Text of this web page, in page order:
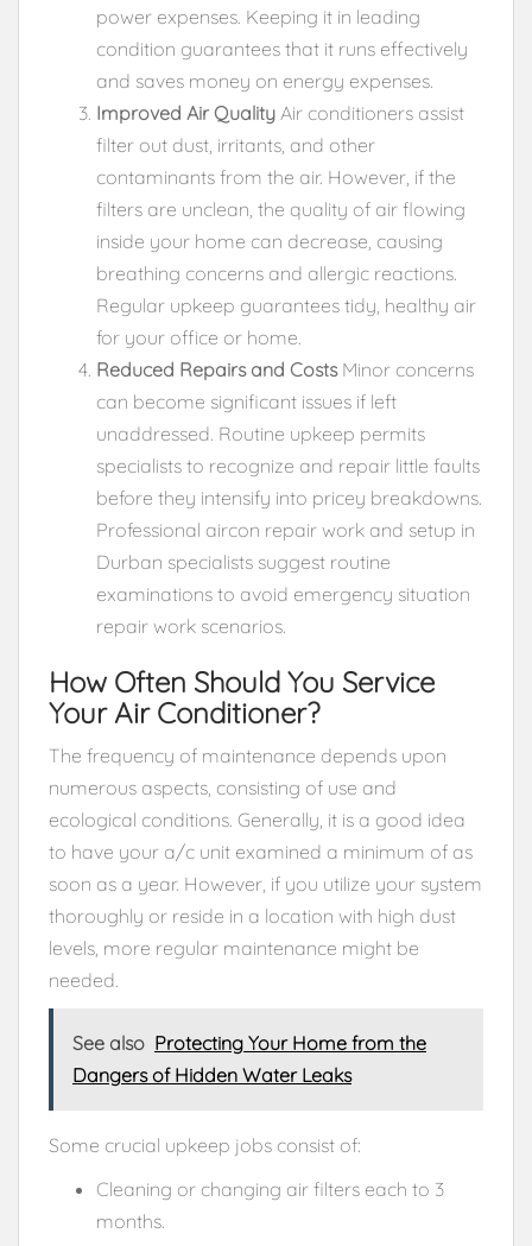
power expenses. Keeping it in leading
condition guarantees that it runs effectively
and saves money on energy expenses.
Improved Air Quality Air conditioners assist
filter out dust, irritants, and other
contaminants from the air. However, if the
filters are unclean, the quality of air flowing
inside your home can decrease, causing
breathing concerns and allergic reactions.
Regular upkeep guarantees tidy, healthy air
for your office or home.
Reduced Repairs and CostsMinor concerns
can become significant issues if left
unaddressed. Routine upkeep permits
specialists to recognize and repair little faults
before they intensify into pricey breakdowns.
Professional aircon repair work and setup in
Durban specialists suggest routine
examinations to avoid emergency situation
repair work scenarios.
How Often Should You Service
Your Air Conditioner?
The frequency of maintenance depends upon
numerous aspects, consisting of use and
ecological conditions. Generally, it is a good idea
to have your a/c unit examined a minimum of as
soon as a year. However, if you utilize your system
thoroughly or reside in a location with high dust
levels, more regular maintenance might be
needed.
See also Protecting Your Home from the
Dangers of Hidden Water Leaks
Some crucial upkeep jobs consist of:
Cleaning or changing air filters each to 3
months.